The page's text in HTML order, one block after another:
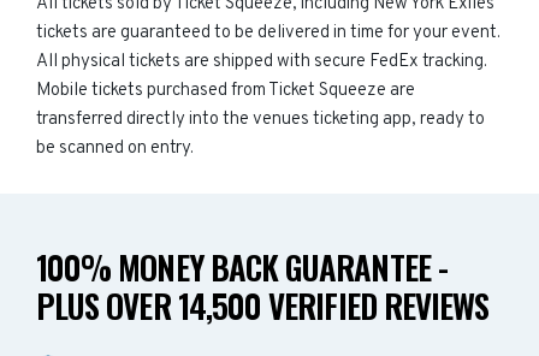
tickets are guaranteed to be delivered in time for your event.
All physical tickets are shipped with secure FedEx tracking.
Mobile tickets purchased from Ticket Squeeze are
transferred directly into the venues ticketing app, ready to
be scanned on entry.
100% MONEY BACK GUARANTEE -
PLUS OVER 14,500 VERIFIED REVIEWS